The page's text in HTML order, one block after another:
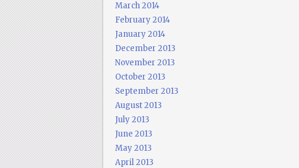
March 2014
February 2014
January 2014
December 2013
November 2013
October 2013
September 2013
August 2013
July 2013
June 2013
May 2013
April 2013